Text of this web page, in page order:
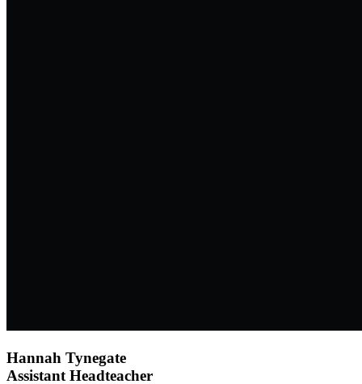
Hannah Tynegate
Assistant Headteacher